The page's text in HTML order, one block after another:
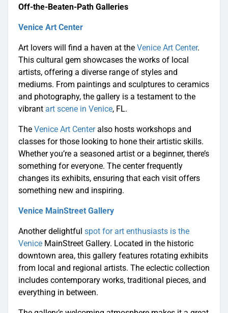
Off-the-Beaten-Path Galleries
Venice Art Center
Art lovers will find a haven at the Venice Art Center.
This cultural gem showcases the works of local
artists, offering a diverse range of styles and
mediums. From paintings and sculptures to ceramics
and photography, the gallery is a testament to the
vibrant art scene in Venice, FL.
The Venice Art Centeralso hosts workshops and
classes for those looking to hone their artistic skills.
Whether you’re a seasoned artist or a beginner, there’s
something for everyone. The center frequently
changes its exhibits, ensuring that each visit offers
something new and inspiring.
Venice MainStreet Gallery
Another delightful spot for art enthusiasts is the
Venice MainStreet Gallery. Located in the historic
downtown area, this gallery features rotating exhibits
from local and regional artists. The eclectic collection
includes contemporary works, traditional pieces, and
everything in between.